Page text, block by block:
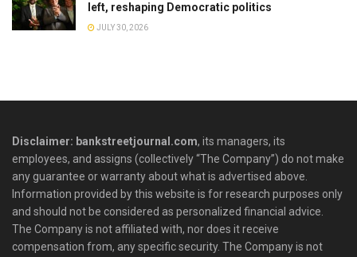
left, reshaping Democratic politics
JULY 30, 2026
Disclaimer: bankstreetjournal.com, its managers, its
employees, and assigns (collectively “The Company”) do not make
any guarantee or warranty about what is advertised above.
Information provided by this website is for research purposes only
and should not be considered as personalized financial advice.
The Company is not affiliated with, nor does it receive
compensation from, any specific security. The Company is not